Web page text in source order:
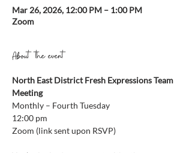
Mar 26, 2026, 12:00 PM – 1:00 PM
Zoom
About the event
North East District Fresh Expressions Team
Meeting
Monthly – Fourth Tuesday
12:00 pm
Zoom (link sent upon RSVP)